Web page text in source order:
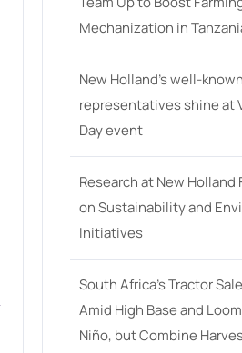
Mechanization in
New Holland’s well-known
representatives shine at
Day event
Research at New Holland
on Sustainability and
Initiatives
South Africa’s Tractor
Amid High Base and
Niño, but Combine